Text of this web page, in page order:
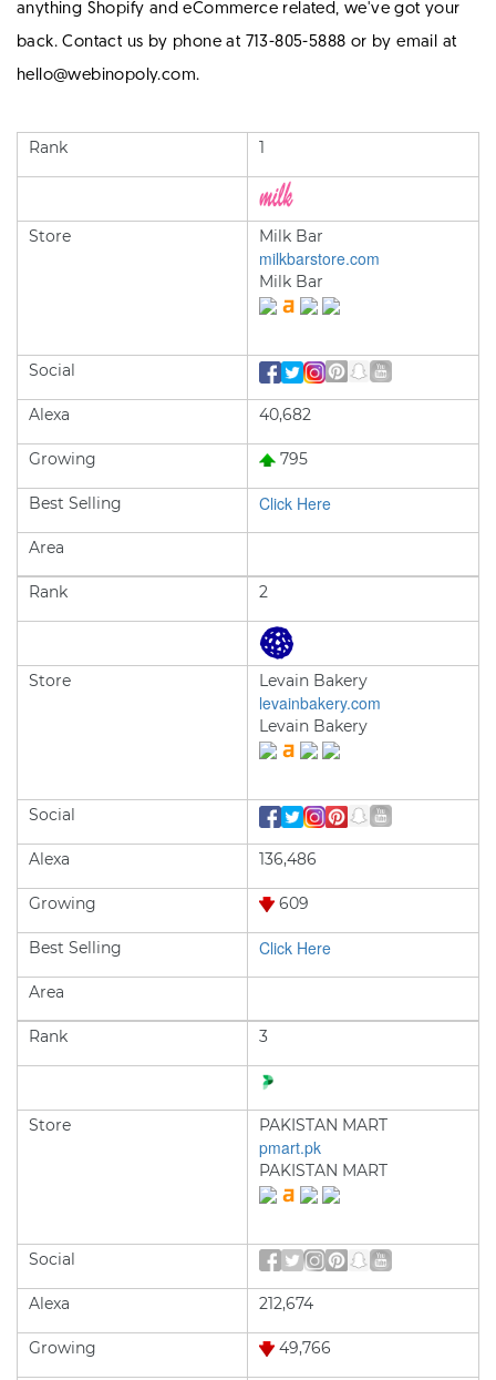
anything Shopify and eCommerce related, we've got your
back. Contact us by phone at 713-805-5888 or by email at
hello@webinopoly.com.
Rank
Store
Social
Alexa
Growing
Best Selling
Area
1
Milk Bar
milkbarstore.com
Milk Bar
40,682
795
Click Here
Rank
Store
Social
Alexa
Growing
Best Selling
Area
2
Levain Bakery
levainbakery.com
Levain Bakery
136,486
609
Click Here
Rank
Store
Social
Alexa
Growing
3
PAKISTAN MART
pmart.pk
PAKISTAN MART
212,674
49,766